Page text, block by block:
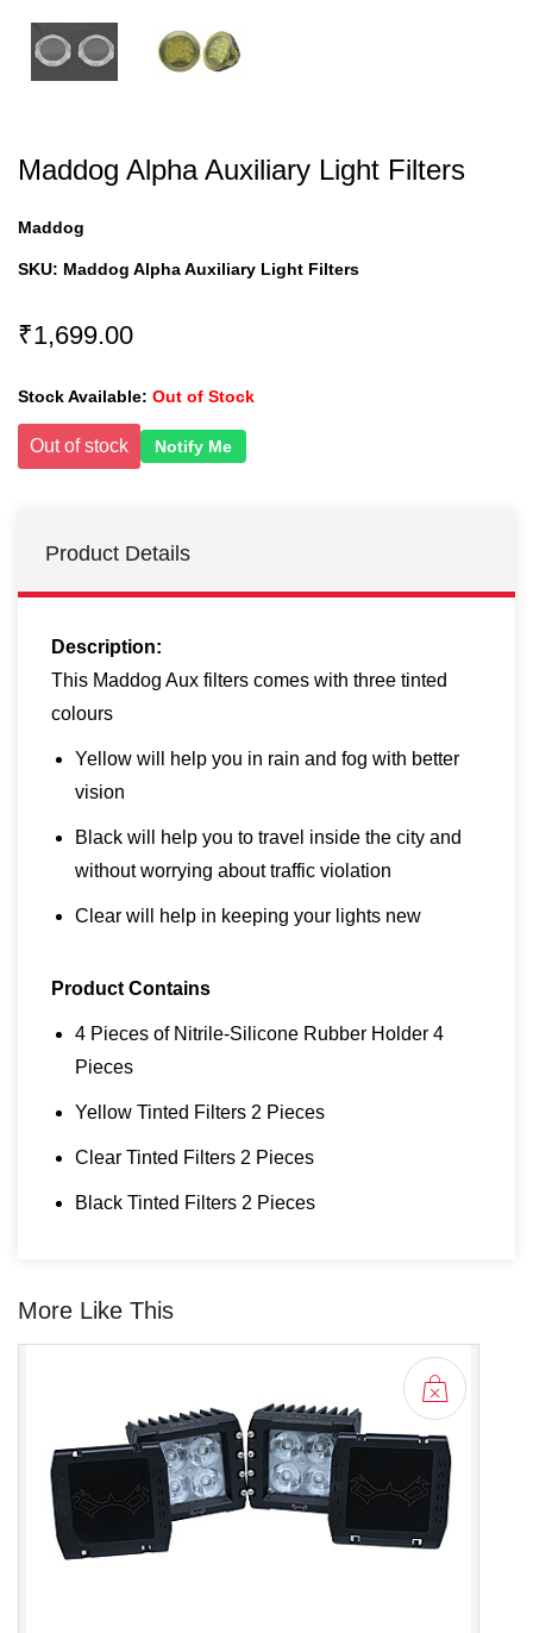
Maddog Alpha Auxiliary Light Filters
Maddog
SKU: Maddog Alpha Auxiliary Light Filters
₹1,699.00
Stock Available: Out of Stock
Out of stock Notify Me
Product Details
Description:
This Maddog Aux filters comes with three tinted
colours
Yellow will help you in rain and fog with better
vision
Black will help you to travel inside the city and
without worrying about traffic violation
Clear will help in keeping your lights new
Product Contains
4 Pieces of Nitrile-Silicone Rubber Holder 4
Pieces
Yellow Tinted Filters 2 Pieces
Clear Tinted Filters 2 Pieces
Black Tinted Filters 2 Pieces
More Like This